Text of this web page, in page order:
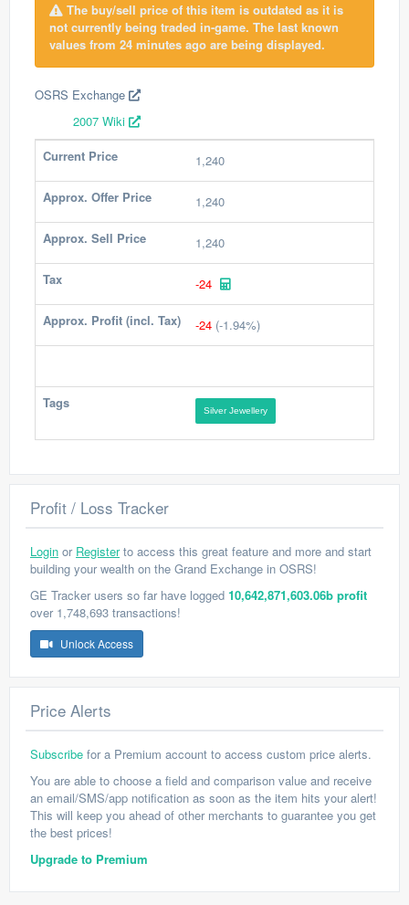
The buy/sell price of this item is outdated as it is
not currently being traded in-game. The last known
values from 24 minutes ago are being displayed.
OSRS Exchange
2007 Wiki
Current Price
1,240
Approx. Offer Price 1,240
Approx. Sell Price 1,240
Tax -24
Approx. Profit (incl. Tax) -24 (-1.94%)
Tags Silver Jewellery
Profit / Loss Tracker
Login or Registerto access this great feature and more and start
building your wealth on the Grand Exchange in OSRS!
GE Tracker users so far have logged 10,642,871,603.06b profit
over 1,748,693 transactions!
Unlock Access
Price Alerts
Subscribe for a Premium account to access custom price alerts.
You are able to choose a field and comparison value and receive
an email/SMS/app notification as soon as the item hits your alert!
This will keep you ahead of other merchants to guarantee you get
the best prices!
Upgrade to Premium